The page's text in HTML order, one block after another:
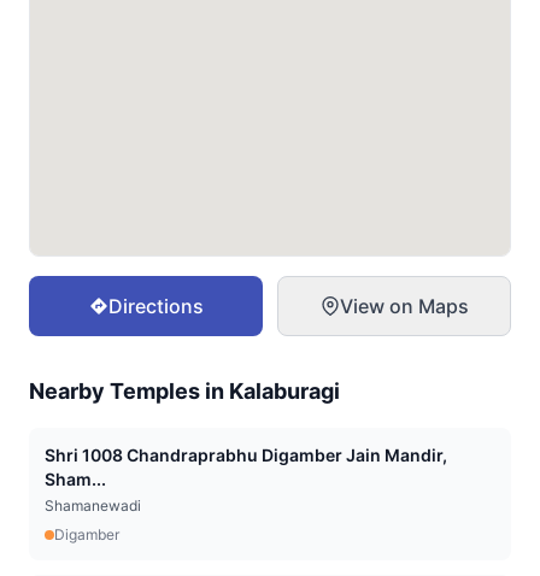
Directions View on Maps
Nearby Temples in Kalaburagi
Shri 1008 Chandraprabhu Digamber Jain Mandir,
Sham...
Shamanewadi
Digamber